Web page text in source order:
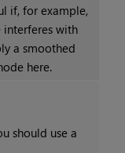
if, for example,
interferes with
a smoothed
here.
should use a